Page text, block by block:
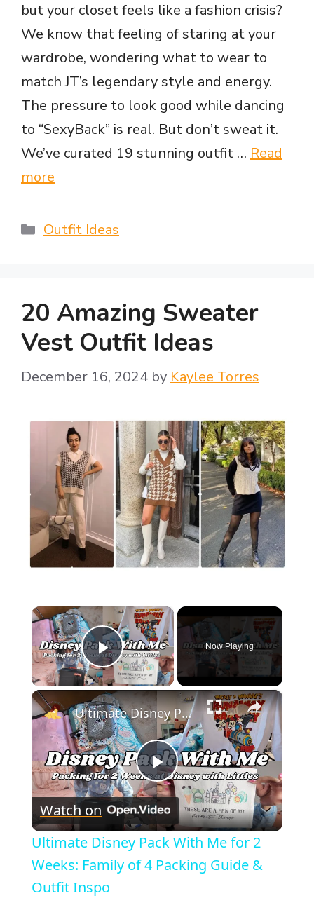
but your closet feels like a fashion crisis?
We know that feeling of staring at your
wardrobe, wondering what to wear to
match JT’s legendary style and energy.
The pressure to look good while dancing
to “SexyBack” is real. But don’t sweat it.
We’ve curated 19 stunning outfit … Read
more
Categories
Outfit Ideas
20 Amazing Sweater
Vest Outfit Ideas
December 16, 2024 by Kaylee Torres
×
Play Video
Now Playing
×
P
l
a
Ultimate Disney Pack With Me for 2 Weeks: Family of 4 Packing Guide & Outfit Inspo
Watch on
Ultimate Disney Pack With Me for 2
Weeks: Family of 4 Packing Guide &
Outfit Inspo